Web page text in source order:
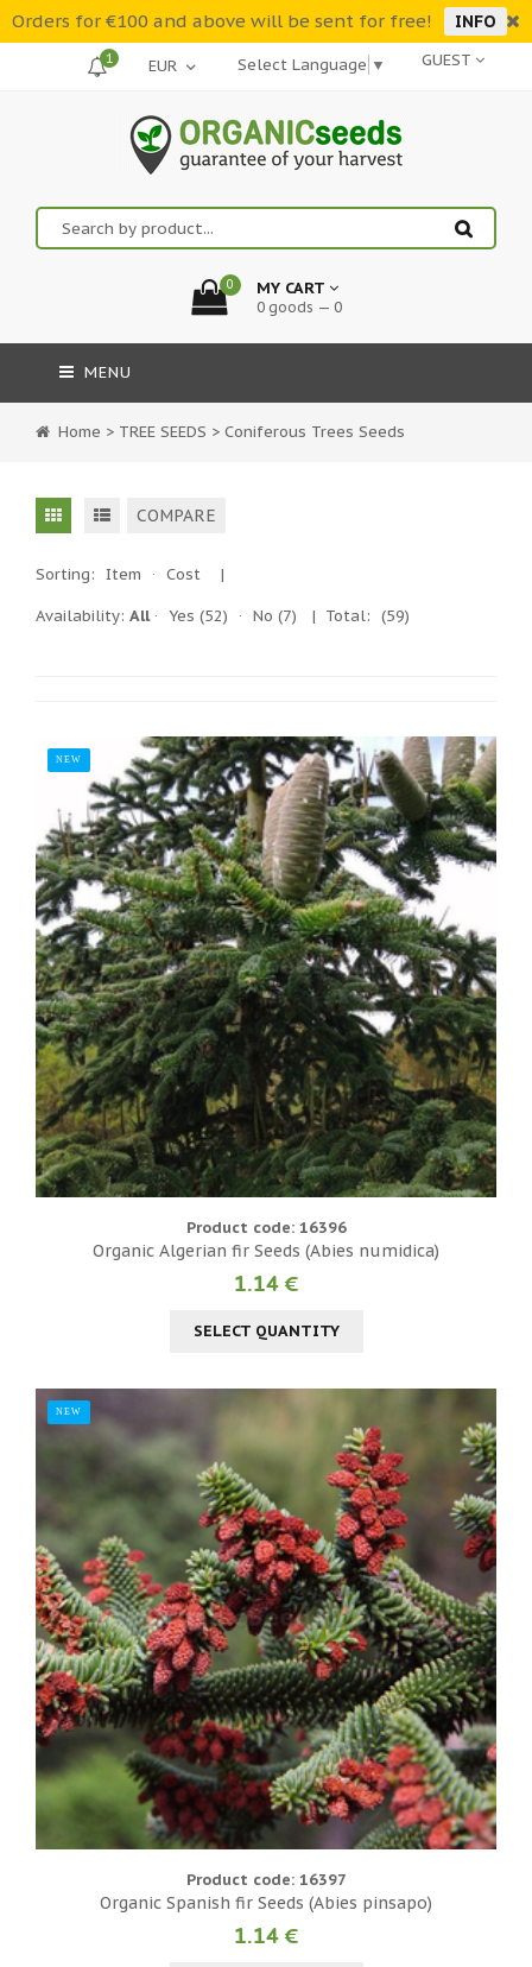
Orders for €100 and above will be sent for free! INFO
GUEST
Select Language ▼
1
0 MY CART
0 goods — 0
MENU
Home > TREE SEEDS > Coniferous Trees Seeds
COMPARE
Sorting: Item · Cost |
Availability: All· Yes (52) · No (7) | Total: (59)
NEW
Product code: 16396
Organic Algerian fir Seeds (Abies numidica)
1.14 €
SELECT QUANTITY
NEW
Product code: 16397
Organic Spanish fir Seeds (Abies pinsapo)
1.14 €